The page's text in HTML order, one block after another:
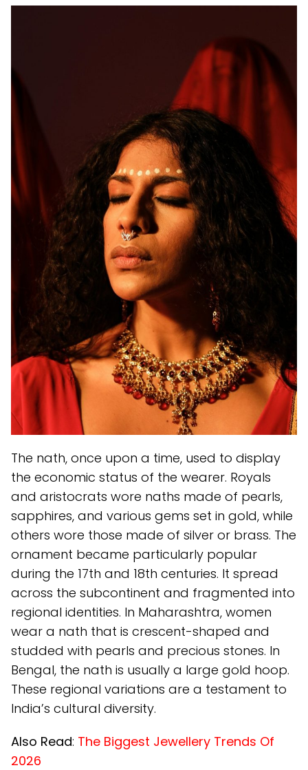
The nath, once upon a time, used to display
the economic status of the wearer. Royals
and aristocrats wore naths made of pearls,
sapphires, and various gems set in gold, while
others wore those made of silver or brass. The
ornament became particularly popular
during the 17th and 18th centuries. It spread
across the subcontinent and fragmented into
regional identities. In Maharashtra, women
wear a nath that is crescent-shaped and
studded with pearls and precious stones. In
Bengal, the nath is usually a large gold hoop.
These regional variations are a testament to
India’s cultural diversity.
Also Read: The Biggest Jewellery Trends Of
2026